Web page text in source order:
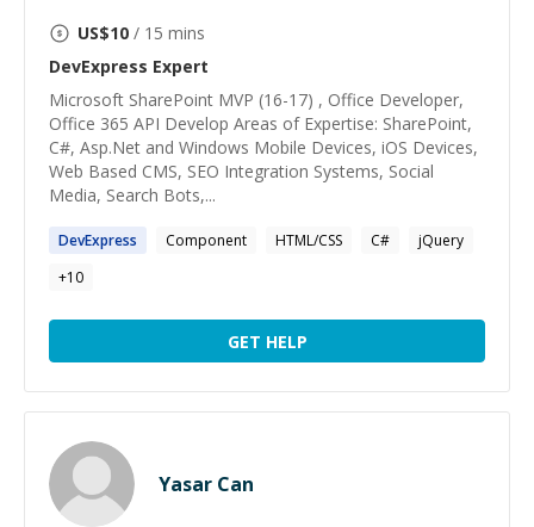
US$10 / 15 mins
DevExpress Expert
Microsoft SharePoint MVP (16-17) , Office Developer,
Office 365 API Develop Areas of Expertise: SharePoint,
C#, Asp.Net and Windows Mobile Devices, iOS Devices,
Web Based CMS, SEO Integration Systems, Social
Media, Search Bots,...
DevExpress Component HTML/CSS C#
jQuery
+10
GET HELP
Yasar Can